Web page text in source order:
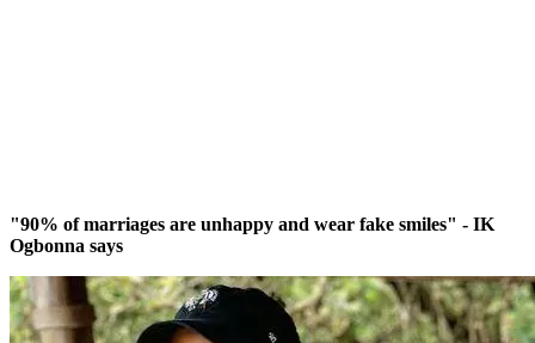
"90% of marriages are unhappy and wear fake smiles" - IK
Ogbonna says